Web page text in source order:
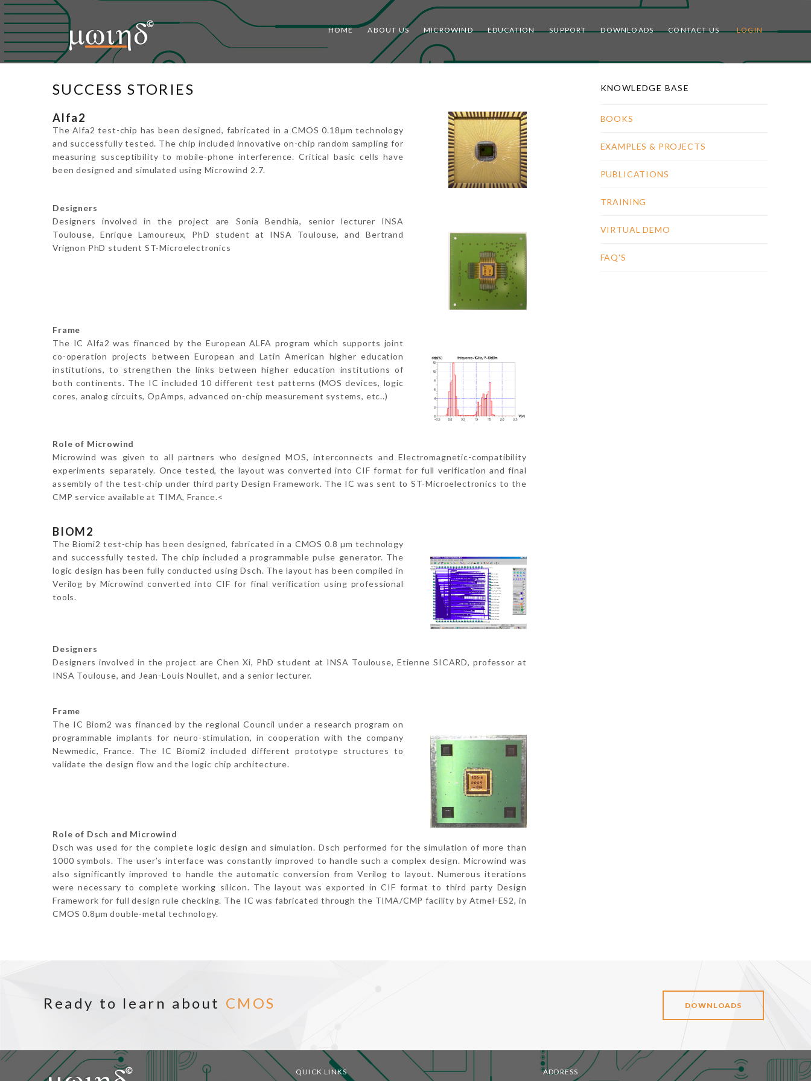
Home
About Us
Education
HOME ABOUT US MICROWIND EDUCATION SUPPORT DOWNLOADS CONTACT US LOGIN
SUCCESS STORIES
Alfa2
The Alfa2 test-chip has been designed, fabricated in a CMOS 0.18µm technology
and successfully tested. The chip included innovative on-chip random sampling for
measuring susceptibility to mobile-phone interference. Critical basic cells have
been designed and simulated using Microwind 2.7.
Designers
Designers involved in the project are Sonia Bendhia, senior lecturer INSA
Toulouse, Enrique Lamoureux, PhD student at INSA Toulouse, and Bertrand
Vrignon PhD student ST-Microelectronics
Frame
The IC Alfa2 was financed by the European ALFA program which supports joint
co-operation projects between European and Latin American higher education
institutions, to strengthen the links between higher education institutions of
both continents. The IC included 10 different test patterns (MOS devices, logic
cores, analog circuits, OpAmps, advanced on-chip measurement systems, etc..)
Role of Microwind
Microwind was given to all partners who designed MOS, interconnects and Electromagnetic-compatibility
experiments separately. Once tested, the layout was converted into CIF format for full verification and final
assembly of the test-chip under third party Design Framework. The IC was sent to ST-Microelectronics to the
CMP service available at TIMA, France.<
BIOM2
The Biomi2 test-chip has been designed, fabricated in a CMOS 0.8 µm technology
and successfully tested. The chip included a programmable pulse generator. The
logic design has been fully conducted using Dsch. The layout has been compiled in
Verilog by Microwind converted into CIF for final verification using professional
tools.
Designers
Designers involved in the project are Chen Xi, PhD student at INSA Toulouse, Etienne SICARD, professor at
INSA Toulouse, and Jean-Louis Noullet, and a senior lecturer.
Frame
The IC Biom2 was financed by the regional Council under a research program on
programmable implants for neuro-stimulation, in cooperation with the company
Newmedic, France. The IC Biomi2 included different prototype structures to
validate the design flow and the logic chip architecture.
Role of Dsch and Microwind
Dsch was used for the complete logic design and simulation. Dsch performed for the simulation of more than
1000 symbols. The user’s interface was constantly improved to handle such a complex design. Microwind was
also significantly improved to handle the automatic conversion from Verilog to layout. Numerous iterations
were necessary to complete working silicon. The layout was exported in CIF format to third party Design
Framework for full design rule checking. The IC was fabricated through the TIMA/CMP facility by Atmel-ES2, in
CMOS 0.8µm double-metal technology.
KNOWLEDGE BASE
BOOKS
EXAMPLES & PROJECTS
PUBLICATIONS
TRAINING
VIRTUAL DEMO
FAQ'S
Ready to learn about CMOS DOWNLOADS
QUICK LINKS ADDRESS